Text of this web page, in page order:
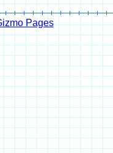
Pages